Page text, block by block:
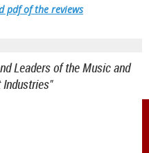
pdf of the reviews
Leaders of the Music and